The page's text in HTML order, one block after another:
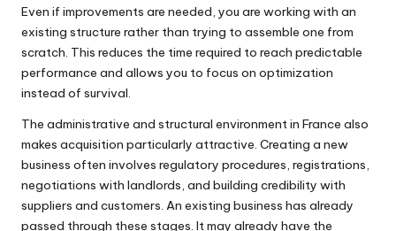
Even if improvements are needed, you are working with an
existing structure rather than trying to assemble one from
scratch. This reduces the time required to reach predictable
performance and allows you to focus on optimization
instead of survival.
The administrative and structural environment in France also
makes acquisition particularly attractive. Creating a new
business often involves regulatory procedures, registrations,
negotiations with landlords, and building credibility with
suppliers and customers. An existing business has already
passed through these stages. It may already have the